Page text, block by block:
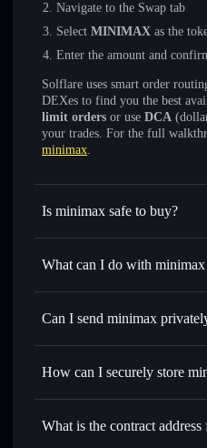
Navigate to the Swap tab
Select MINIMAX as the
Enter the amount and
Solflare uses smart order
DEXes to find you the best
limit orders or use DCA
your trades. For the full
minimax.
Is minimax safe to buy?
minimax not verified
What can I do with
minimax
Solflare
Swap instantly— trade
for the best available price
Set limit orders— automate
Can I send minimax
How can I securely store
What is the contract